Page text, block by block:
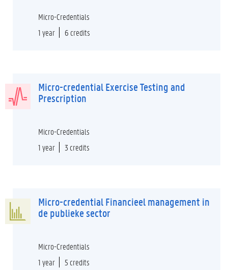
Micro-Credentials
1 year
6 credits
Micro-credential Exercise Testing and
Prescription
Micro-Credentials
1 year
3 credits
Micro-credential Financieel management in
de publieke sector
Micro-Credentials
1 year
5 credits